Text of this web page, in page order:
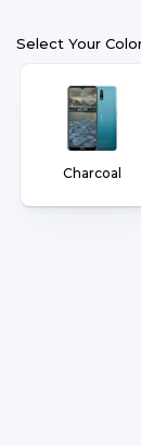
Select Your
Charcoal